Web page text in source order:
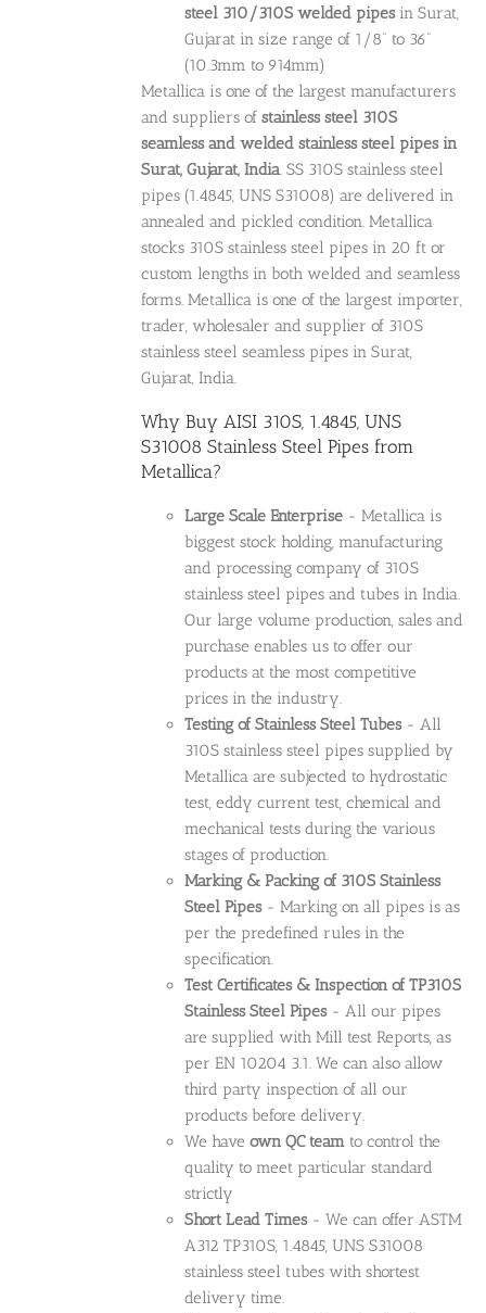
steel 310/310S welded pipesin Surat,
Gujarat in size range of 1/8” to 36”
(10.3mm to 914mm)
Metallica is one of the largest manufacturers
and suppliers ofstainless steel 310S
seamless and welded stainless steel pipes in
Surat, Gujarat, India. SS 310S stainless steel
pipes (1.4845, UNS S31008) are delivered in
annealed and pickled condition. Metallica
stocks 310S stainless steel pipes in 20 ft or
custom lengths in both welded and seamless
forms. Metallica is one of the largest importer,
trader, wholesaler and supplier of 310S
stainless steel seamless pipes in Surat,
Gujarat, India.
Why Buy AISI 310S, 1.4845, UNS
S31008 Stainless Steel Pipes from
Metallica?
Large Scale Enterprise - Metallica is
biggest stock holding, manufacturing
and processing company of 310S
stainless steel pipes and tubes in India.
Our large volume production, sales and
purchase enables us to offer our
products at the most competitive
prices in the industry.
Testing of Stainless Steel Tubes- All
310S stainless steel pipes supplied by
Metallica are subjected to hydrostatic
test, eddy current test, chemical and
mechanical tests during the various
stages of production.
Marking & Packing of 310S Stainless
Steel Pipes- Marking on all pipes is as
per the predefined rules in the
specification.
Test Certificates & Inspection of TP310S
Stainless Steel Pipes- All our pipes
are supplied with Mill test Reports, as
per EN 10204 3.1. We can also allow
third party inspection of all our
products before delivery.
We haveown QC team to control the
quality to meet particular standard
strictly
Short Lead Times- We can offer ASTM
A312 TP310S, 1.4845, UNS S31008
stainless steel tubes with shortest
delivery time.